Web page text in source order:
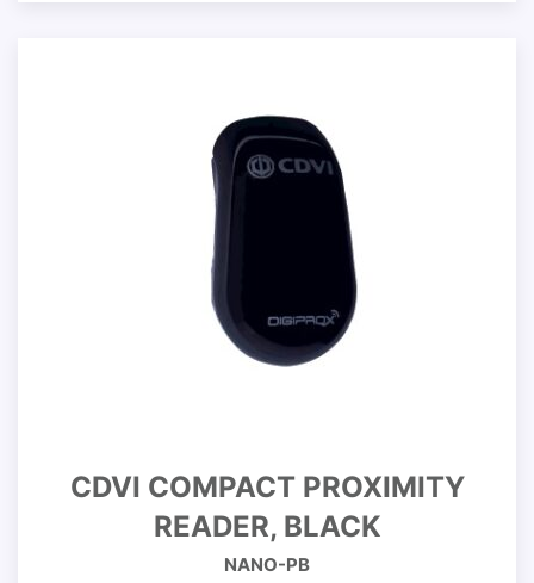
CDVI COMPACT PROXIMITY
READER, BLACK
NANO-PB